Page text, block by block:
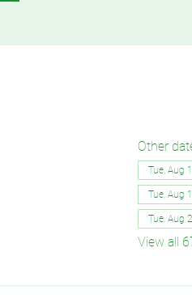
Other
Tue, Aug
Tue, Aug
Tue, Aug
View all